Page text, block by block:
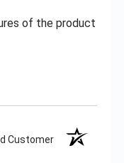
of the product
Customer